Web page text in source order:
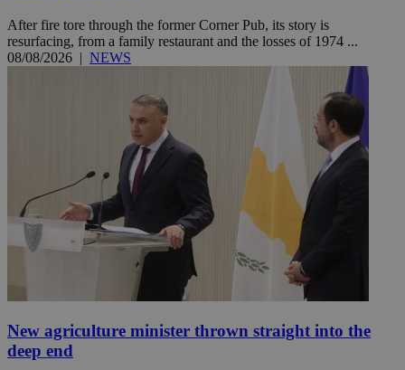
After fire tore through the former Corner Pub, its story is
resurfacing, from a family restaurant and the losses of 1974 ...
08/08/2026 | NEWS
New agriculture minister thrown straight into the
deep end